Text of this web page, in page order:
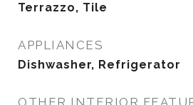
Terrazzo, Tile
APPLIANCES
Dishwasher, Refrigerator
OTHER INTERIOR